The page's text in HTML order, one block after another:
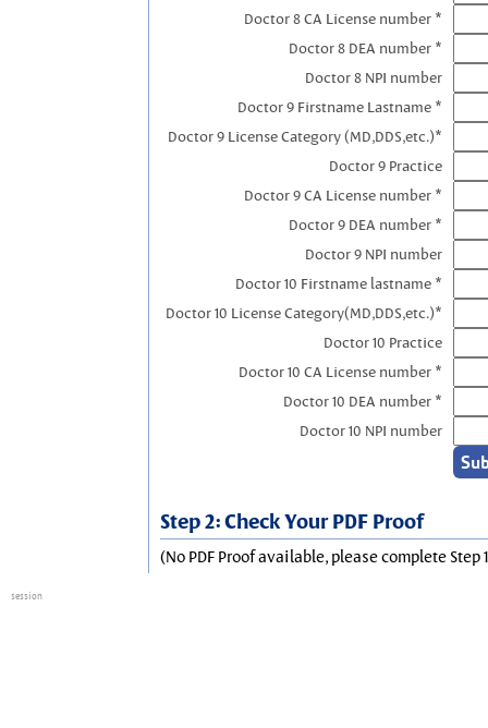
Doctor 8 CA License number *
Doctor 8 DEA number *
Doctor 8 NPI number
Doctor 9 Firstname Lastname *
Doctor 9 License Category (MD,DDS,etc.)*
Doctor 9 Practice
Doctor 9 CA License number *
Doctor 9 DEA number *
Doctor 9 NPI number
Doctor 10 Firstname lastname *
Doctor 10 License Category(MD,DDS,etc.)*
Doctor 10 Practice
Doctor 10 CA License number *
Doctor 10 DEA number *
Doctor 10 NPI number
Step 2: Check Your PDF Proof
(No PDF Proof available, please complete Step
session